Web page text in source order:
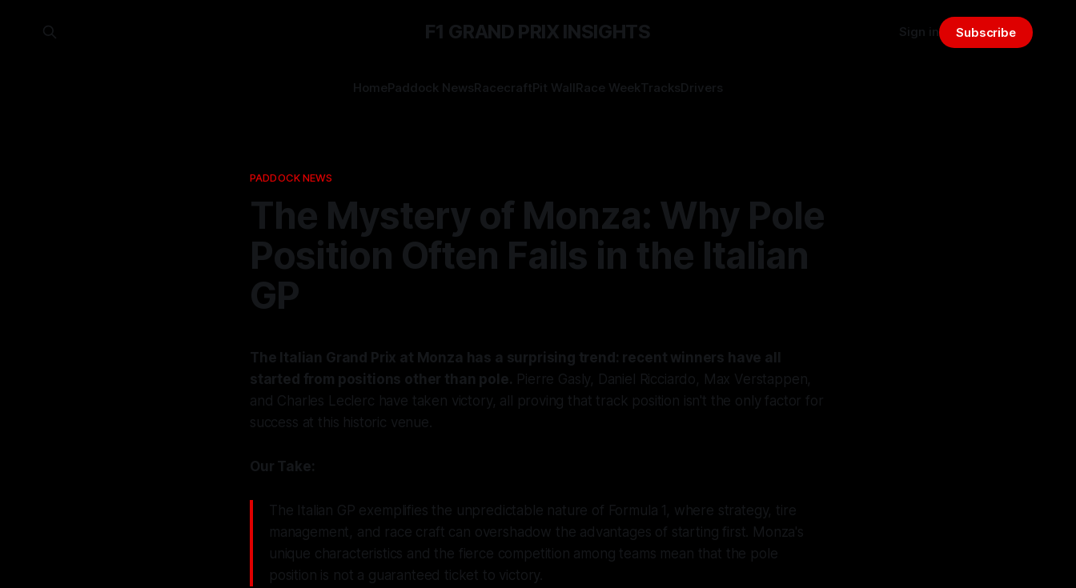
F1 GRAND PRIX INSIGHTS
HomePaddock NewsRacecraftPit WallRace WeekTracksDrivers
Sign in Subscribe
PADDOCK NEWS
The Mystery of Monza: Why Pole
Position Often Fails in the Italian
GP
The Italian Grand Prix at Monza has a surprising trend: recent winners have all
started from positions other than pole. Pierre Gasly, Daniel Ricciardo, Max Verstappen,
and Charles Leclerc have taken victory, all proving that track position isn't the only factor for
success at this historic venue.
Our Take:
The Italian GP exemplifies the unpredictable nature of Formula 1, where strategy, tire
management, and race craft can overshadow the advantages of starting first. Monza's
unique characteristics and the fierce competition among teams mean that the pole
position is not a guaranteed ticket to victory.